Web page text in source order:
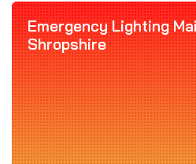
Emergency Lighting
Shropshire